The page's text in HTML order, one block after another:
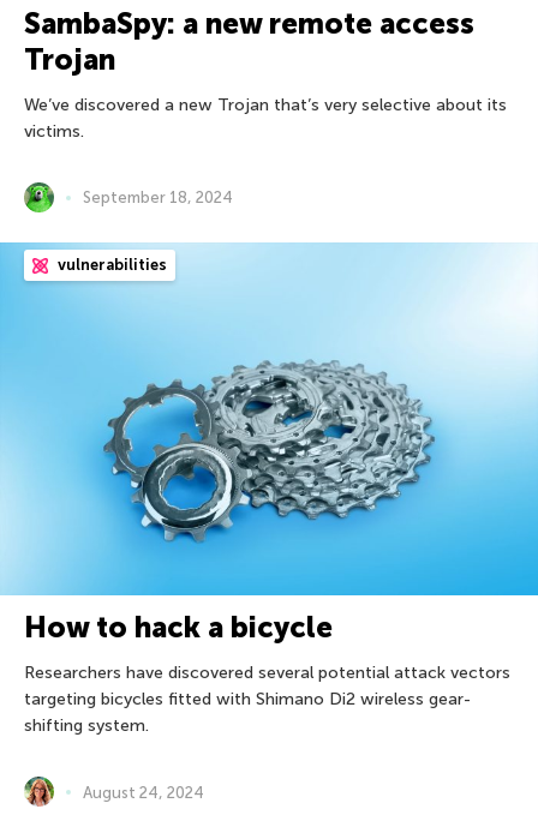
SambaSpy: a new remote access
Trojan
We’ve discovered a new Trojan that’s very selective about its
victims.
September 18, 2024
vulnerabilities
How to hack a bicycle
Researchers have discovered several potential attack vectors
targeting bicycles fitted with Shimano Di2 wireless gear-
shifting system.
August 24, 2024